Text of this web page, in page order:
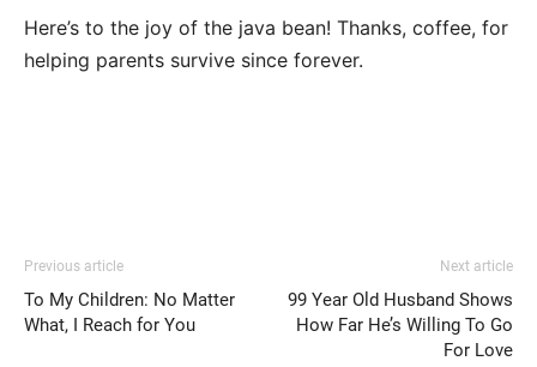
Here’s to the joy of the java bean! Thanks, coffee, for
helping parents survive since forever.
Previous article
To My Children: No Matter
What, I Reach for You
Next article
99 Year Old Husband Shows
How Far He’s Willing To Go
For Love